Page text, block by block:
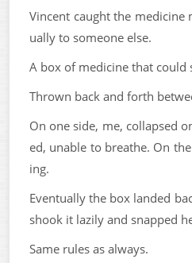
Vincent caught the medicine
ually to someone else.
A box of medicine that could
Thrown back and forth
On one side, me, collapsed
ed, unable to breathe. On
ing.
Eventually the box landed
shook it lazily and snapped
Same rules as always.